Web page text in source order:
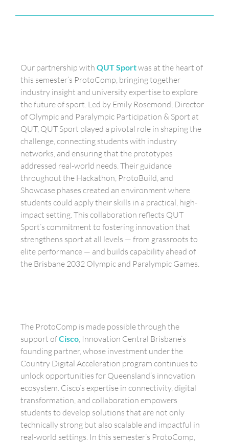
Our partnership with QUT Sportwas at the heart of
this semester’s ProtoComp, bringing together
industry insight and university expertise to explore
the future of sport. Led by Emily Rosemond, Director
of Olympic and Paralympic Participation & Sport at
QUT, QUT Sport played a pivotal role in shaping the
challenge, connecting students with industry
networks, and ensuring that the prototypes
addressed real-world needs. Their guidance
throughout the Hackathon, ProtoBuild, and
Showcase phases created an environment where
students could apply their skills in a practical, high-
impact setting. This collaboration reflects QUT
Sport’s commitment to fostering innovation that
strengthens sport at all levels — from grassroots to
elite performance — and builds capability ahead of
the Brisbane 2032 Olympic and Paralympic Games.
The ProtoComp is made possible through the
support ofCisco, Innovation Central Brisbane’s
founding partner, whose investment under the
Country Digital Acceleration program continues to
unlock opportunities for Queensland’s innovation
ecosystem. Cisco’s expertise in connectivity, digital
transformation, and collaboration empowers
students to develop solutions that are not only
technically strong but also scalable and impactful in
real-world settings. In this semester’s ProtoComp,